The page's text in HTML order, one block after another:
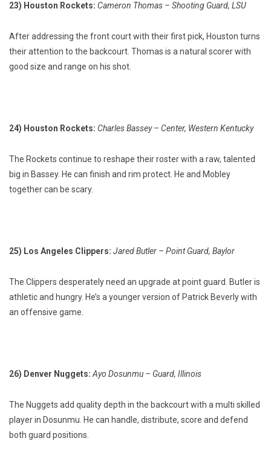
23) Houston Rockets: Cameron Thomas – Shooting Guard, LSU
After addressing the front court with their first pick, Houston turns
their attention to the backcourt. Thomas is a natural scorer with
good size and range on his shot.
24) Houston Rockets: Charles Bassey – Center, Western Kentucky
The Rockets continue to reshape their roster with a raw, talented
big in Bassey. He can finish and rim protect. He and Mobley
together can be scary.
25) Los Angeles Clippers: Jared Butler – Point Guard, Baylor
The Clippers desperately need an upgrade at point guard. Butler is
athletic and hungry. He’s a younger version of Patrick Beverly with
an offensive game.
26) Denver Nuggets: Ayo Dosunmu – Guard, Illinois
The Nuggets add quality depth in the backcourt with a multi skilled
player in Dosunmu. He can handle, distribute, score and defend
both guard positions.